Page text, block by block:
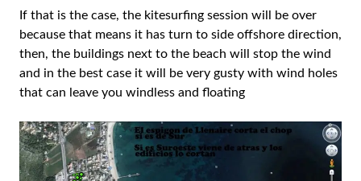
If that is the case, the kitesurfing session will be over
because that means it has turn to side offshore direction,
then, the buildings next to the beach will stop the wind
and in the best case it will be very gusty with wind holes
that can leave you windless and floating